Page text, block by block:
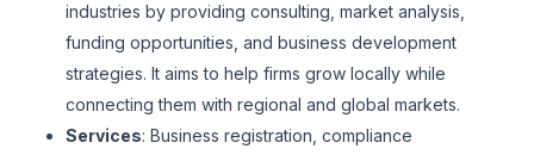
industries by providing consulting, market analysis,
funding opportunities, and business development
strategies. It aims to help firms grow locally while
connecting them with regional and global markets.
Services: Business registration, compliance